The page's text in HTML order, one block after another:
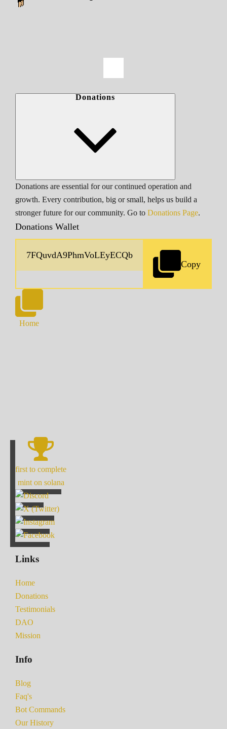
Donations
Donations are essential for our continued operation and
growth. Every contribution, big or small, helps us build a
stronger future for our community. Go to Donations Page.
Donations Wallet
Copy
Home
first to complete
mint on solana
Links
Home
Donations
Testimonials
DAO
Mission
Info
Blog
Faq's
Bot Commands
Our History